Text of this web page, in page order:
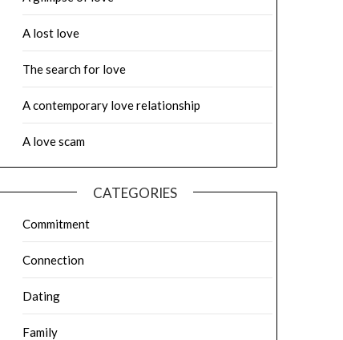
A lost love
The search for love
A contemporary love relationship
A love scam
CATEGORIES
Commitment
Connection
Dating
Family